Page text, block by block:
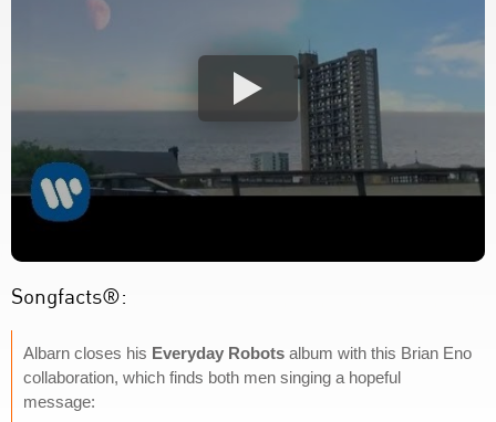
Songfacts®:
Albarn closes his Everyday Robots album with this Brian Eno
collaboration, which finds both men singing a hopeful
message: